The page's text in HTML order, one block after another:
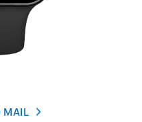
MAIL